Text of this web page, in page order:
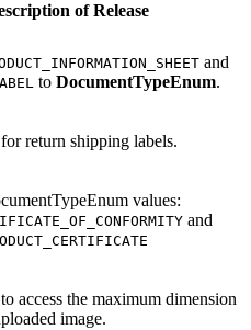
of Release
and
to DocumentTypeEnum.
return shipping labels.
values:
and
access the maximum dimension
image.